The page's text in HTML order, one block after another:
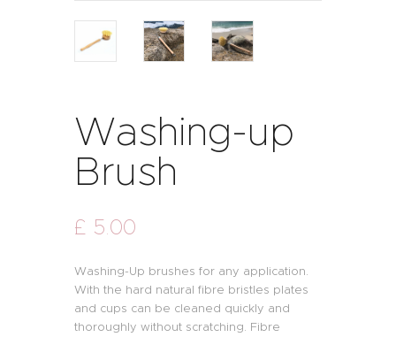
Washing-up
Brush
£ 5.00
Washing-Up brushes for any application.
With the hard natural fibre bristles plates
and cups can be cleaned quickly and
thoroughly without scratching. Fibre